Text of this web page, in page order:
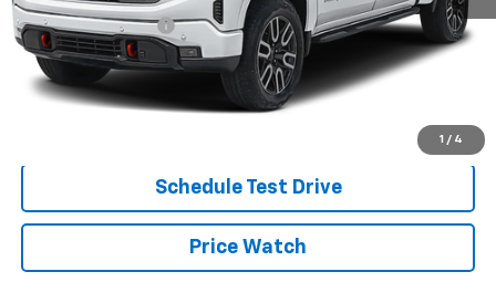
1 / 4
Documentation Fee
+$249
Jerry's Price $62,239
Schedule Test Drive
Price Watch